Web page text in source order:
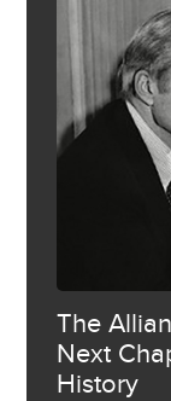
The
Next
History